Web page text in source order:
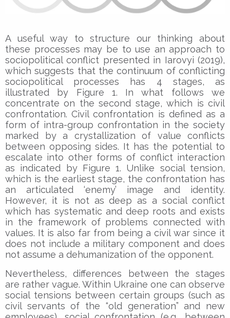
A useful way to structure our thinking about
these processes may be to use an approach to
sociopolitical conflict presented in Iarovyi (2019),
which suggests that the continuum of conflicting
sociopolitical processes has 4 stages, as
illustrated by Figure 1. In what follows we
concentrate on the second stage, which is civil
confrontation. Civil confrontation is defined as a
form of intra-group confrontation in the society
marked by a crystallization of value conflicts
between opposing sides. It has the potential to
escalate into other forms of conflict interaction
as indicated by Figure 1. Unlike social tension,
which is the earliest stage, the confrontation has
an articulated ‘enemy’ image and identity.
However, it is not as deep as a social conflict
which has systematic and deep roots and exists
in the framework of problems connected with
values. It is also far from being a civil war since it
does not include a military component and does
not assume a dehumanization of the opponent.
Nevertheless, differences between the stages
are rather vague. Within Ukraine one can observe
social tensions between certain groups (such as
civil servants of the “old generation” and new